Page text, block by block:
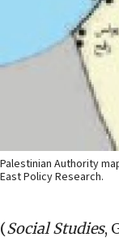
Palestinian Authority
East Policy Research.
(Social Studies,